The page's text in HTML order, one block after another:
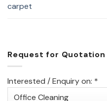
carpet
Request for Quotation
Interested / Enquiry on: *